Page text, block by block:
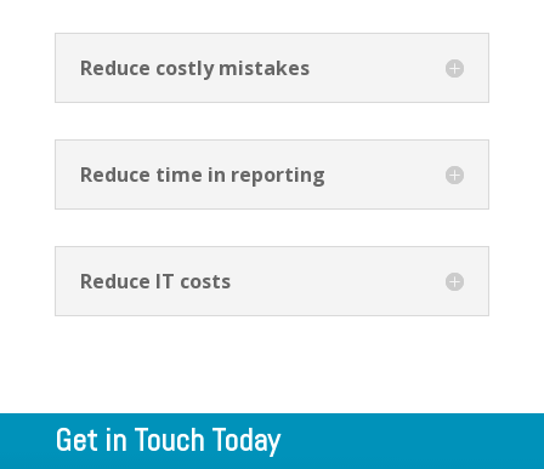
Reduce costly mistakes
Reduce time in reporting
Reduce IT costs
Get in Touch Today